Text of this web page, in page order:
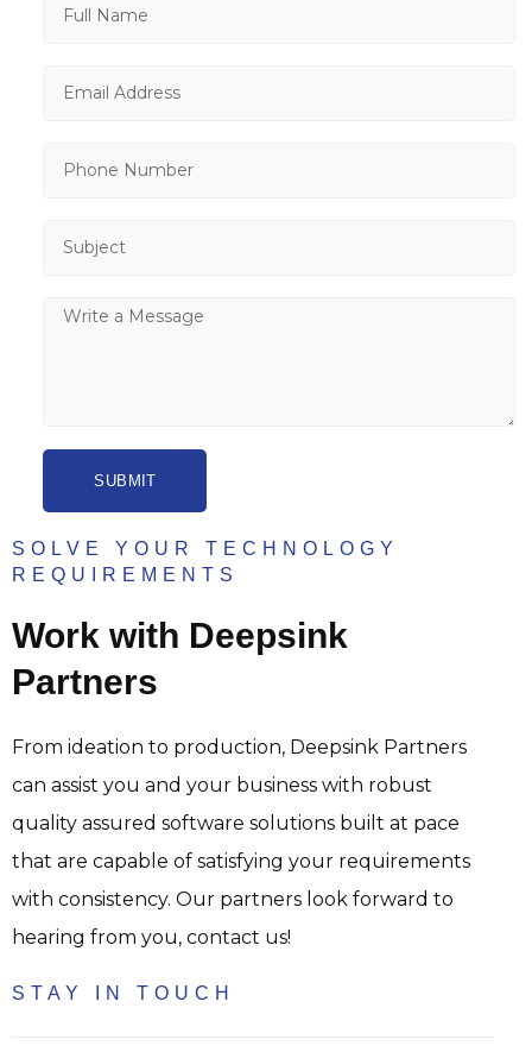
SOLVE YOUR TECHNOLOGY
REQUIREMENTS
Work with Deepsink
Partners
From ideation to production, Deepsink Partners
can assist you and your business with robust
quality assured software solutions built at pace
that are capable of satisfying your requirements
with consistency. Our partners look forward to
hearing from you, contact us!
STAY IN TOUCH
SUBMIT